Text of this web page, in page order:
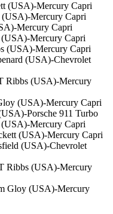
(USA)-Mercury Capri
(USA)-Mercury Capri
Mercury Capri
Mercury Capri
(USA)-Mercury Capri
(USA)-Chevrolet
Ribbs (USA)-Mercury
(USA)-Mercury Capri
Porsche 911 Turbo
(USA)-Mercury Capri
(USA)-Mercury Capri
(USA)-Chevrolet
Ribbs (USA)-Mercury
Gloy (USA)-Mercury